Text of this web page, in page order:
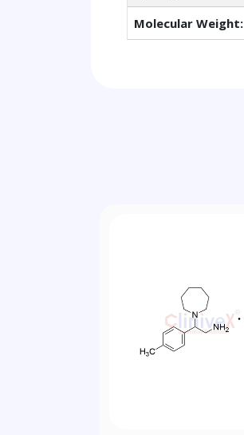
Molecular Weight: